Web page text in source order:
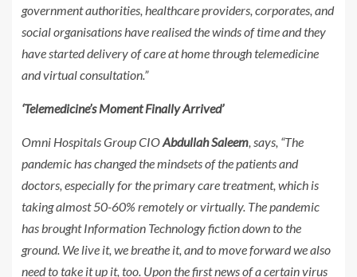
government authorities, healthcare providers, corporates, and
social organisations have realised the winds of time and they
have started delivery of care at home through telemedicine
and virtual consultation.”
‘Telemedicine’s Moment Finally Arrived’
Omni Hospitals Group CIOAbdullah Saleem, says, “The
pandemic has changed the mindsets of the patients and
doctors, especially for the primary care treatment, which is
taking almost 50-60% remotely or virtually. The pandemic
has brought Information Technology fiction down to the
ground. We live it, we breathe it, and to move forward we also
need to take it up it, too. Upon the first news of a certain virus